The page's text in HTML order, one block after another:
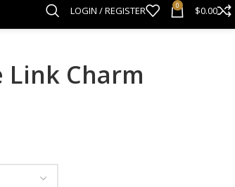
LOGIN / REGISTER 0 $0.00
Link Charm